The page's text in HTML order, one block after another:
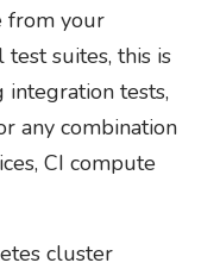
from your
suites, this is
tests,
any combination
CI compute
cluster